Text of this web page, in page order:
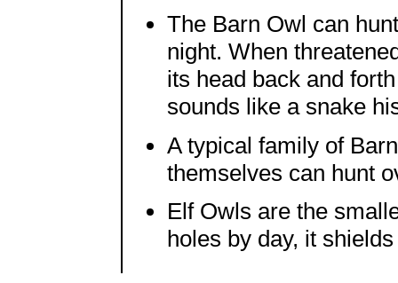
The Barn Owl can
night. When
its head back and
sounds like a snake
A typical family of
themselves can hunt
Elf Owls are the
holes by day, it